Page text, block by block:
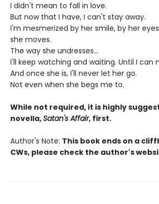
I didn't mean to fall in love.
But now that I have, I can't stay away.
I'm mesmerized by her smile, by her
she moves.
The way she undresses...
I'll keep watching and waiting. Until I can
And once she is, I'll never let her go.
Not even when she begs me to.
While not required, it is highly
novella,Satan's Affair, first.
Author's Note: This book ends on a
CWs, please check the author's